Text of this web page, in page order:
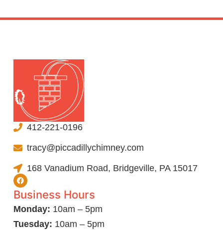
412-221-0196
tracy@piccadillychimney.com
168 Vanadium Road, Bridgeville, PA 15017
Business Hours
Monday: 10am – 5pm
Tuesday: 10am – 5pm